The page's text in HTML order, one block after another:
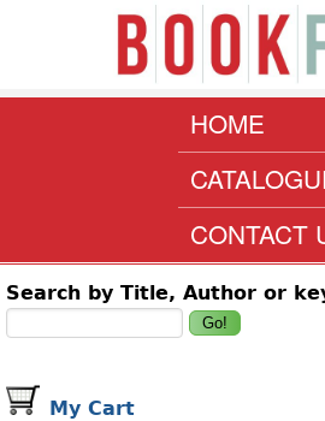
Skip to main content
MAIN
HOME
CONTACT
Search form
Search by Title, Author or
My Cart